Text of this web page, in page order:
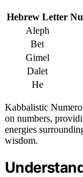
Hebrew Letter
Aleph
Bet
Gimel
Dalet
He
Kabbalistic
on numbers,
energies
wisdom.